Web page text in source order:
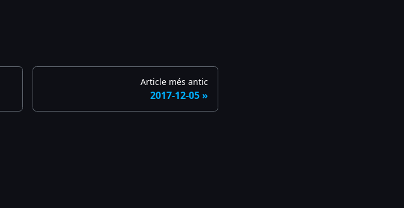
Article més antic
2017-12-05